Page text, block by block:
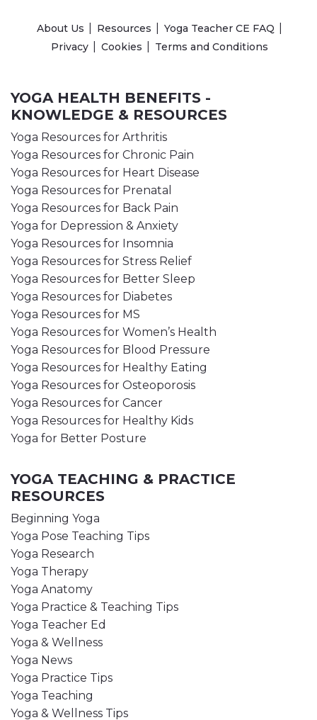
About Us Resources
Yoga Teacher CE FAQ
Privacy
Cookies Terms and Conditions
YOGA HEALTH BENEFITS -
KNOWLEDGE & RESOURCES
Yoga Resources for Arthritis
Yoga Resources for Chronic Pain
Yoga Resources for Heart Disease
Yoga Resources for Prenatal
Yoga Resources for Back Pain
Yoga for Depression & Anxiety
Yoga Resources for Insomnia
Yoga Resources for Stress Relief
Yoga Resources for Better Sleep
Yoga Resources for Diabetes
Yoga Resources for MS
Yoga Resources for Women’s Health
Yoga Resources for Blood Pressure
Yoga Resources for Healthy Eating
Yoga Resources for Osteoporosis
Yoga Resources for Cancer
Yoga Resources for Healthy Kids
Yoga for Better Posture
YOGA TEACHING & PRACTICE
RESOURCES
Beginning Yoga
Yoga Pose Teaching Tips
Yoga Research
Yoga Therapy
Yoga Anatomy
Yoga Practice & Teaching Tips
Yoga Teacher Ed
Yoga & Wellness
Yoga News
Yoga Practice Tips
Yoga Teaching
Yoga & Wellness Tips